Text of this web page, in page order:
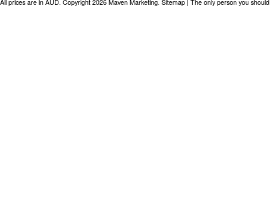
All prices are in AUD. Copyright 2026 Maven Marketing. Sitemap | The only person you